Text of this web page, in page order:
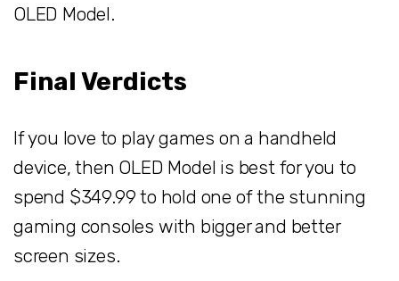
OLED Model.
Final Verdicts
If you love to play games on a handheld
device, then OLED Model is best for you to
spend $349.99 to hold one of the stunning
gaming consoles with bigger and better
screen sizes.